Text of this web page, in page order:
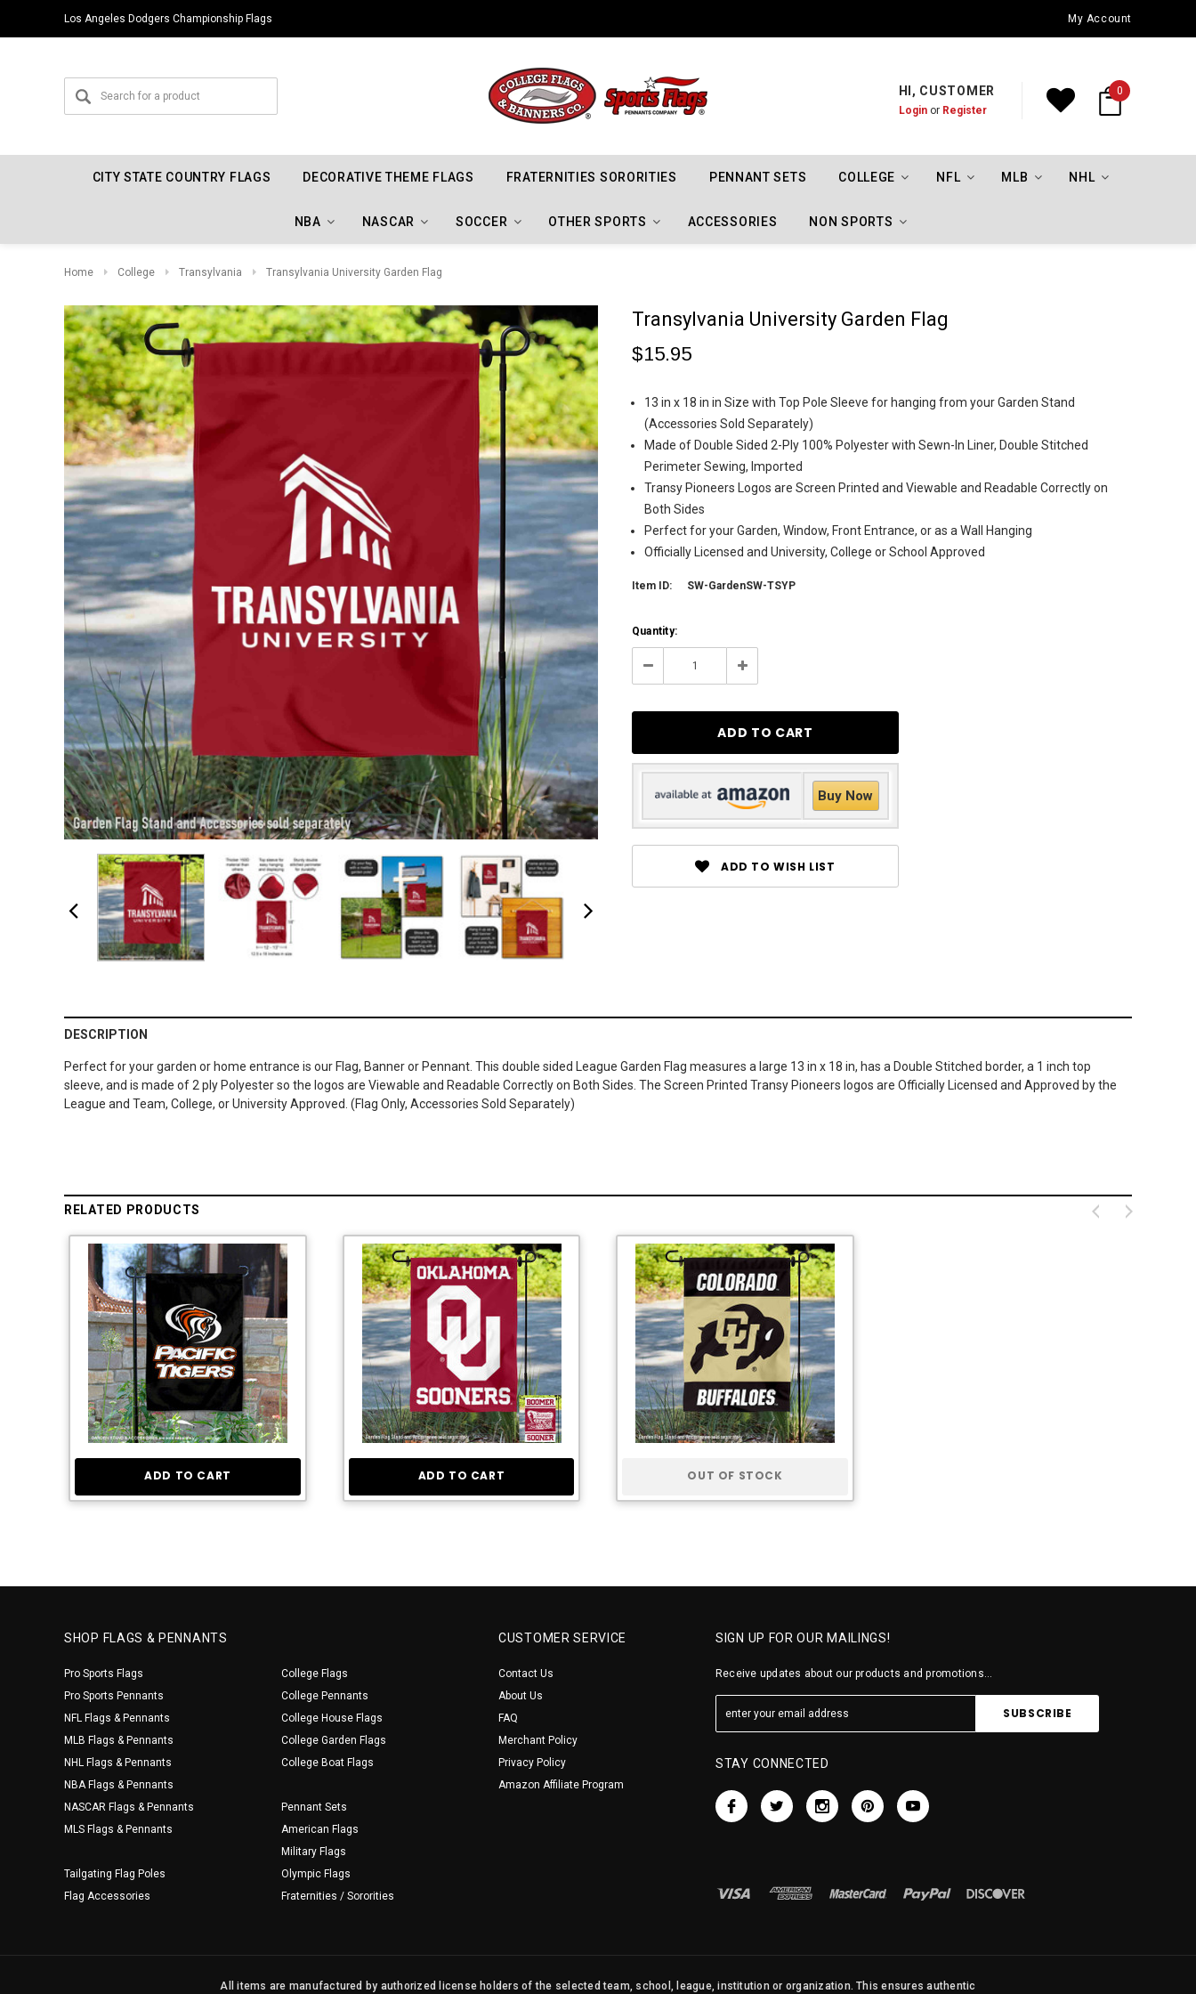
Los Angeles Dodgers Championship Flags Oklahoma City Thunder Championship FlagsMy Account
HI, CUSTOMER
Loginor Register
0
CITY STATE COUNTRY FLAGS DECORATIVE THEME FLAGS FRATERNITIES SORORITIES PENNANT SETS COLLEGE NFL MLB NHL
NBA NASCAR SOCCER OTHER SPORTS ACCESSORIES NON SPORTS
Home College Transylvania Transylvania University Garden Flag
Transylvania University Garden Flag
$15.95
13 in x 18 in in Size with Top Pole Sleeve for hanging from your Garden Stand
(Accessories Sold Separately)
Made of Double Sided 2-Ply 100% Polyester with Sewn-In Liner, Double Stitched
Perimeter Sewing, Imported
Transy Pioneers Logos are Screen Printed and Viewable and Readable Correctly on
Both Sides
Perfect for your Garden, Window, Front Entrance, or as a Wall Hanging
Officially Licensed and University, College or School Approved
Item ID: SW-GardenSW-TSYP
Current
Stock:
Quantity:
Decrease Increase
Buy Now
ADD TO WISH LIST
DESCRIPTION
Perfect for your garden or home entrance is our Flag, Banner or Pennant. This double sided League Garden Flag measures a large 13 in x 18 in, has a Double Stitched border, a 1 inch top
sleeve, and is made of 2 ply Polyester so the logos are Viewable and Readable Correctly on Both Sides. The Screen Printed Transy Pioneers logos are Officially Licensed and Approved by the
League and Team, College, or University Approved. (Flag Only, Accessories Sold Separately)
RELATED PRODUCTS
ADD TO CART ADD TO CART OUT OF STOCK
SHOP FLAGS & PENNANTS
Pro Sports Flags
Pro Sports Pennants
NFL Flags & Pennants
MLB Flags & Pennants
NHL Flags & Pennants
NBA Flags & Pennants
NASCAR Flags & Pennants
MLS Flags & Pennants
Tailgating Flag Poles
Flag Accessories
College Flags
College Pennants
College House Flags
College Garden Flags
College Boat Flags
Pennant Sets
American Flags
Military Flags
Olympic Flags
Fraternities / Sororities
CUSTOMER SERVICE
Contact Us
About Us
FAQ
Merchant Policy
Privacy Policy
Amazon Affiliate Program
SIGN UP FOR OUR MAILINGS!
Receive updates about our products and promotions...
STAY CONNECTED
All items are manufactured by authorized license holders of the selected team, school, league, institution or organization. This ensures authentic